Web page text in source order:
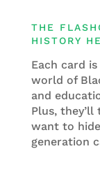
THE
HISTORY
Each card
world of
and
Plus,
want to
generation